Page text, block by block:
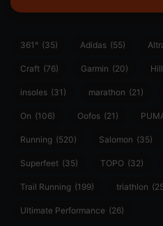
361° (35) Adidas (55)
Craft (76) Garmin (20)
insoles (31) marathon (21)
On (106) Oofos (21)
Running (520) Salomon (35)
Superfeet (35) TOPO (32)
Trail Running (199) triathlon
Ultimate Performance (26)